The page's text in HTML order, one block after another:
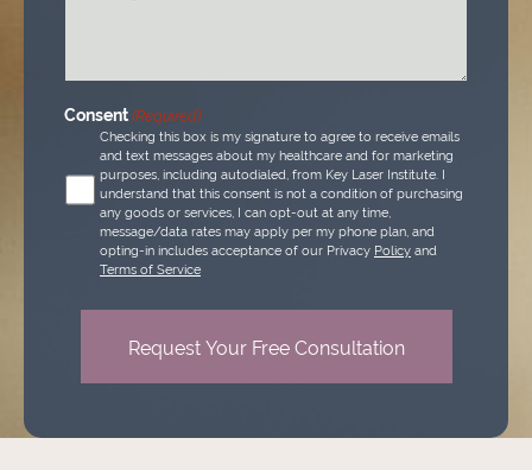
Consent(Required)
Checking this box is my signature to agree to receive emails
and text messages about my healthcare and for marketing
purposes, including autodialed, from Key Laser Institute. I
understand that this consent is not a condition of purchasing
any goods or services, I can opt-out at any time,
message/data rates may apply per my phone plan, and
opting-in includes acceptance of our Privacy Policyand
Terms of Service